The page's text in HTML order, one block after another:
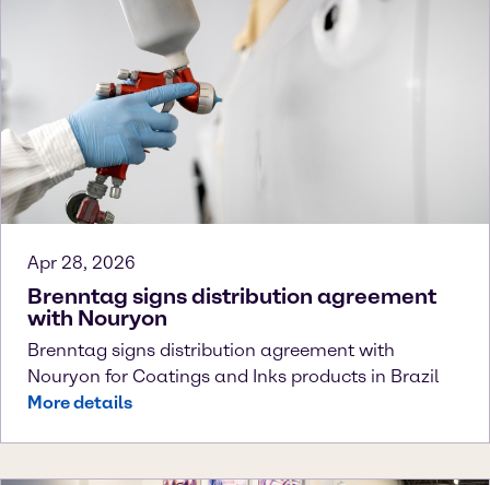
Apr 28, 2026
Brenntag signs distribution agreement
with Nouryon
Brenntag signs distribution agreement with
Nouryon for Coatings and Inks products in Brazil
More details